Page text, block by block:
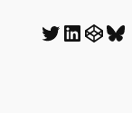
Twitter LinkedIn CodePen Bluesky